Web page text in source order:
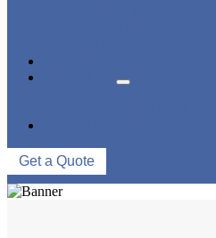
Get a Quote